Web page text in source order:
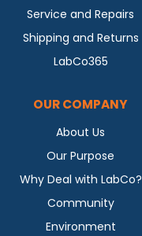
Service and Repairs
Shipping and Returns
LabCo365
OUR COMPANY
About Us
Our Purpose
Why Deal with LabCo?
Community
Environment